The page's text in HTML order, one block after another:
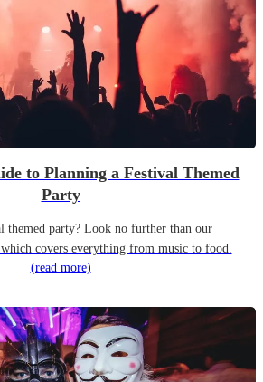
to Planning a Festival Themed
Party
themed party? Look no further than our
covers everything from music to food.
(read more)